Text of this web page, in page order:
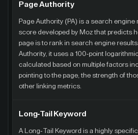
Page Authority
Page Authority (PA) is a search engine
score developed by Moz that predicts
page is to rank in search engine
Authority, it uses a 100-point
calculated based on multiple factors
pointing to the page, the strength of
other linking metrics.
Long-Tail Keyword
A Long-Tail Keyword is a highly